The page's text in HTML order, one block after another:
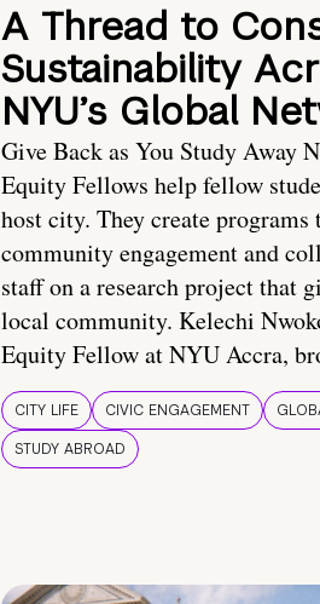
A Thread to
Sustainability
NYU’s Global
Give Back as You Study Away
Equity Fellows help fellow
host city. They create programs
community engagement and
staff on a research project that
local community. Kelechi
Equity Fellow at NYU Accra,
CITY LIFE CIVIC ENGAGEMENT
STUDY ABROAD